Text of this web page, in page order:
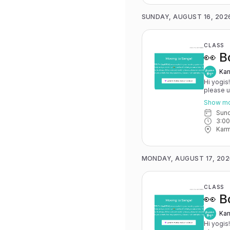
SUNDAY, AUGUST 16,
CLASS
👀
Hi
please
you have
advance
Karma
Show
MONDAY, AUGUST 17,
CLASS
👀
Hi